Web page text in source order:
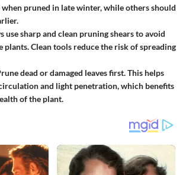
pruned in late winter, while others should
use sharp and clean pruning shears to avoid
plants. Clean tools reduce the risk of spreading
dead or damaged leaves first. This helps
and light penetration, which benefits
of the plant.